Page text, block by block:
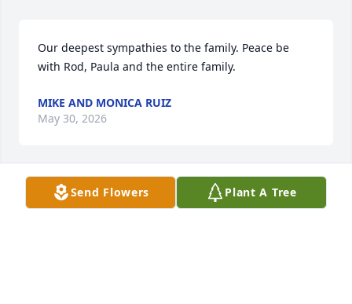
Our deepest sympathies to the family. Peace be
with Rod, Paula and the entire family.
MIKE AND MONICA RUIZ
May 30, 2026
My sincerest and heart felt sympathy and love to
Send Flowers Plant A Tree